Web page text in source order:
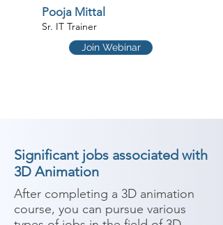
Pooja Mittal
Sr. IT Trainer
Join Webinar
Significant jobs associated with
3D Animation
After completing a 3D animation
course, you can pursue various